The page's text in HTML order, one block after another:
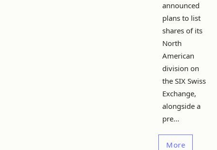
announced
plans to list
shares of its
North
American
division on
the SIX Swiss
Exchange,
alongside a
pre...
More